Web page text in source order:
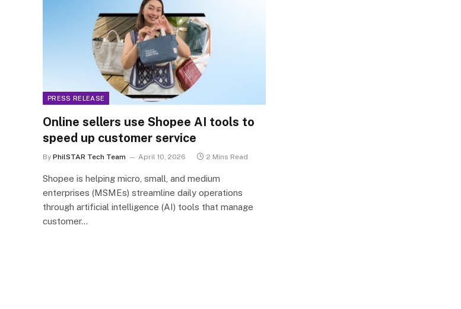
PRESS RELEASE
Online sellers use Shopee AI tools to
speed up customer service
By PhilSTAR Tech Team April 10, 2026 2 Mins Read
Shopee is helping micro, small, and medium
enterprises (MSMEs) streamline daily operations
through artificial intelligence (AI) tools that manage
customer…